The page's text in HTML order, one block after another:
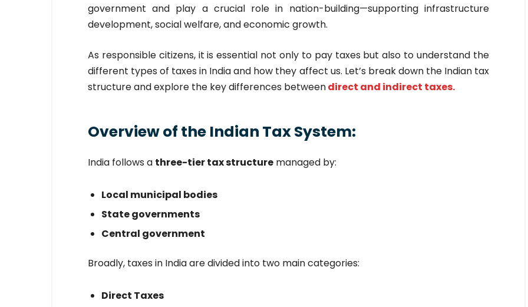
government and play a crucial role in nation-building—supporting infrastructure
development, social welfare, and economic growth.
As responsible citizens, it is essential not only to pay taxes but also to understand the
different types of taxes in India and how they affect us. Let’s break down the Indian tax
structure and explore the key differences betweendirect and indirect taxes.
Overview of the Indian Tax System:
India follows a three-tier tax structure managed by:
Local municipal bodies
State governments
Central government
Broadly, taxes in India are divided into two main categories:
Direct Taxes